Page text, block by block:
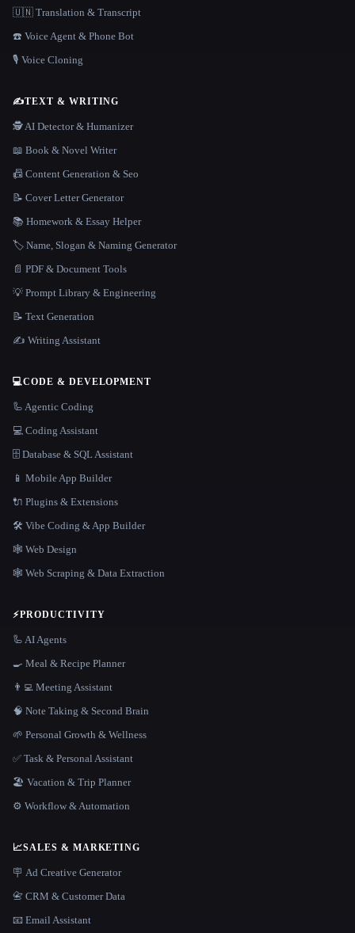
🇺🇳 Translation & Transcript
☎️ Voice Agent & Phone Bot
🎙️ Voice Cloning
✍️TEXT & WRITING
🕵️ AI Detector & Humanizer
📖 Book & Novel Writer
📠 Content Generation & Seo
📝 Cover Letter Generator
📚 Homework & Essay Helper
🏷️ Name, Slogan & Naming Generator
📄 PDF & Document Tools
💡 Prompt Library & Engineering
📝 Text Generation
✍️ Writing Assistant
💻CODE & DEVELOPMENT
🦾 Agentic Coding
💻 Coding Assistant
🗄️ Database & SQL Assistant
📱 Mobile App Builder
🔌 Plugins & Extensions
🛠️ Vibe Coding & App Builder
🕸 Web Design
🕸️ Web Scraping & Data Extraction
⚡PRODUCTIVITY
🦾 AI Agents
🍳 Meal & Recipe Planner
👨‍💻 Meeting Assistant
🧠 Note Taking & Second Brain
🌱 Personal Growth & Wellness
✅ Task & Personal Assistant
🏖 Vacation & Trip Planner
⚙️ Workflow & Automation
📈SALES & MARKETING
🪧 Ad Creative Generator
📇 CRM & Customer Data
📧 Email Assistant